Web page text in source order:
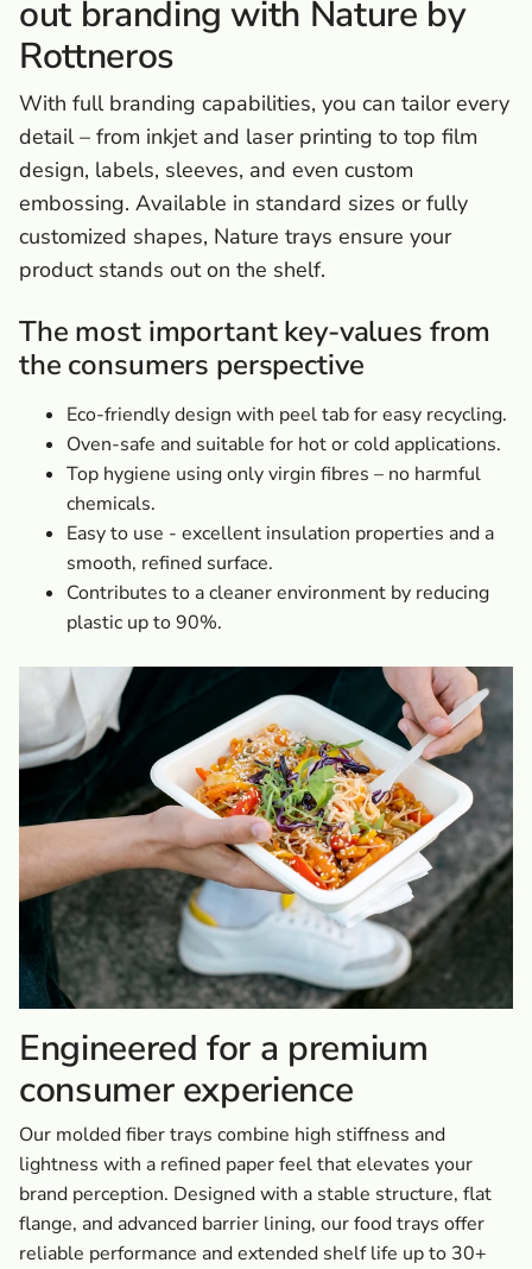
out branding with Nature by
Rottneros
With full branding capabilities, you can tailor every
detail – from inkjet and laser printing to top film
design, labels, sleeves, and even custom
embossing. Available in standard sizes or fully
customized shapes, Nature trays ensure your
product stands out on the shelf.
The most important key-values from
the consumers perspective
Eco-friendly design with peel tab for easy recycling.
Oven-safe and suitable for hot or cold applications.
Top hygiene using only virgin fibres – no harmful
chemicals.
Easy to use - excellent insulation properties and a
smooth, refined surface.
Contributes to a cleaner environment by reducing
plastic up to 90%.
Engineered for a premium
consumer experience
Our molded fiber trays combine high stiffness and
lightness with a refined paper feel that elevates your
brand perception. Designed with a stable structure, flat
flange, and advanced barrier lining, our food trays offer
reliable performance and extended shelf life up to 30+